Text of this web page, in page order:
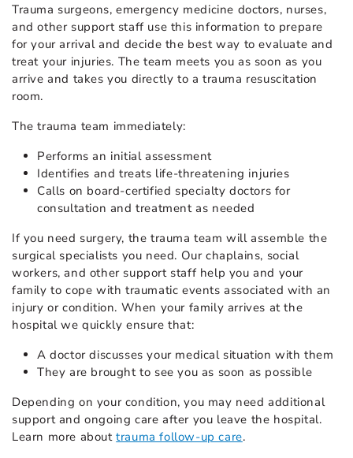
Trauma surgeons, emergency medicine doctors, nurses,
and other support staff use this information to prepare
for your arrival and decide the best way to evaluate and
treat your injuries. The team meets you as soon as you
arrive and takes you directly to a trauma resuscitation
room.
The trauma team immediately:
Performs an initial assessment
Identifies and treats life-threatening injuries
Calls on board-certified specialty doctors for
consultation and treatment as needed
If you need surgery, the trauma team will assemble the
surgical specialists you need. Our chaplains, social
workers, and other support staff help you and your
family to cope with traumatic events associated with an
injury or condition. When your family arrives at the
hospital we quickly ensure that:
A doctor discusses your medical situation with them
They are brought to see you as soon as possible
Depending on your condition, you may need additional
support and ongoing care after you leave the hospital.
Learn more abouttrauma follow-up care.